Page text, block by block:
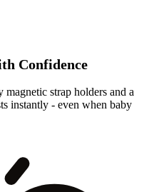
Confidence
strap holders and a
instantly - even when baby